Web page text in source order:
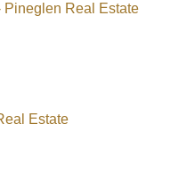
Pineglen Real Estate
Estate